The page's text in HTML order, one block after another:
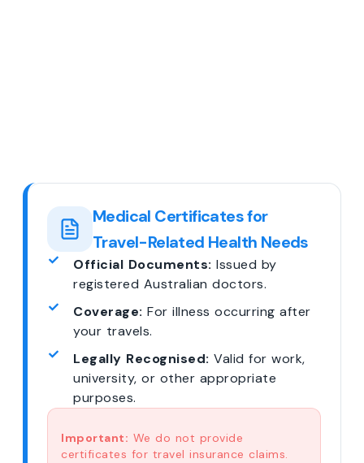
Medical Certificates for
Travel-Related Health Needs
Official Documents: Issued by
registered Australian doctors.
Coverage: For illness occurring after
your travels.
Legally Recognised: Valid for work,
university, or other appropriate
purposes.
Important: We do not provide
certificates for travel insurance claims.